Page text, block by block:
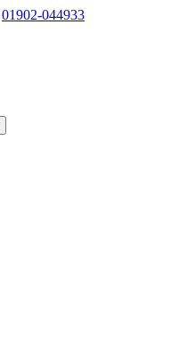
01902-044933